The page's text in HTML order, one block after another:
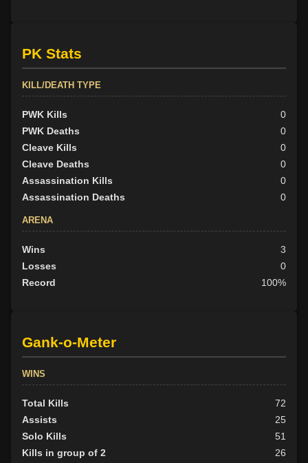
PK Stats
KILL/DEATH TYPE
PWK Kills
0
PWK Deaths
0
Cleave Kills
0
Cleave Deaths
0
Assassination Kills
0
Assassination Deaths
0
ARENA
Wins
3
Losses
0
Record
100%
Gank-o-Meter
WINS
Total Kills
72
Assists
25
Solo Kills
51
Kills in group of 2
26